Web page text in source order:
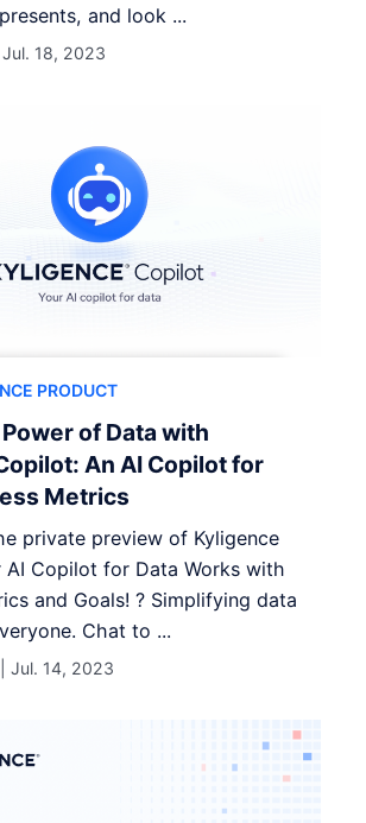
and look ...
Jul. 18, 2023
PRODUCT
of Data with
An AI Copilot for
Metrics
private preview of Kyligence
AI Copilot for Data Works with
and Goals! ? Simplifying data
Chat to ...
|Jul. 14, 2023